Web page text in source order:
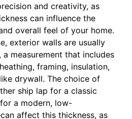
and creativity, as
can influence the
overall feel of your home.
exterior walls are usually
measurement that includes
framing, insulation,
drywall. The choice of
ship lap for a classic
a modern, low-
affect this thickness, as